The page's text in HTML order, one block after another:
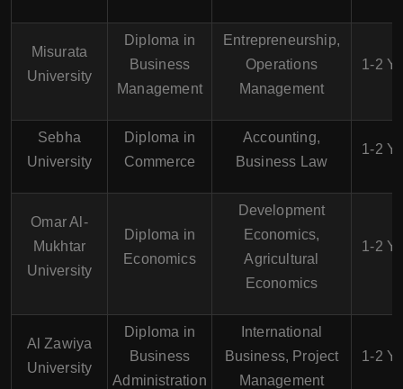
Misurata
University
Diploma in
Business
Management
Entrepreneurship,
Operations
Management
1-2
Sebha
University
Diploma in
Commerce
Accounting,
Business Law
1-2
Omar Al-
Mukhtar
University
Diploma in
Economics
Development
Economics,
Agricultural
Economics
1-2
Al Zawiya
University
Diploma in
Business
Administration
International
Business, Project
Management
1-2